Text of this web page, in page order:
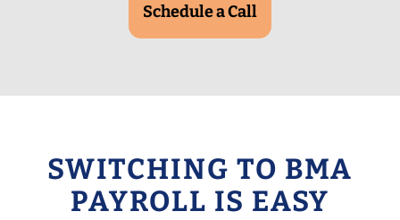
Schedule a Call
SWITCHING TO BMA
PAYROLL IS EASY